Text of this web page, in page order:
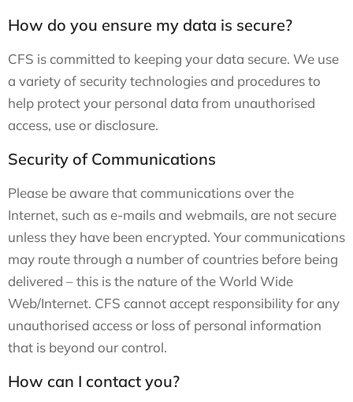
How do you ensure my data is secure?
CFS is committed to keeping your data secure. We use
a variety of security technologies and procedures to
help protect your personal data from unauthorised
access, use or disclosure.
Security of Communications
Please be aware that communications over the
Internet, such as e-mails and webmails, are not secure
unless they have been encrypted. Your communications
may route through a number of countries before being
delivered – this is the nature of the World Wide
Web/Internet. CFS cannot accept responsibility for any
unauthorised access or loss of personal information
that is beyond our control.
How can I contact you?